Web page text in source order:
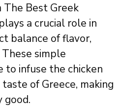
The Best Greek
a crucial role in
balance of flavor,
simple
to infuse the chicken
of Greece, making
good.